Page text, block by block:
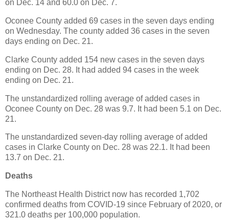
on Dec. 14 and 60.0 on Dec. 7.
Oconee County added 69 cases in the seven days ending
on Wednesday. The county added 36 cases in the seven
days ending on Dec. 21.
Clarke County added 154 new cases in the seven days
ending on Dec. 28. It had added 94 cases in the week
ending on Dec. 21.
The unstandardized rolling average of added cases in
Oconee County on Dec. 28 was 9.7. It had been 5.1 on Dec.
21.
The unstandardized seven-day rolling average of added
cases in Clarke County on Dec. 28 was 22.1. It had been
13.7 on Dec. 21.
Deaths
The Northeast Health District now has recorded 1,702
confirmed deaths from COVID-19 since February of 2020, or
321.0 deaths per 100,000 population.